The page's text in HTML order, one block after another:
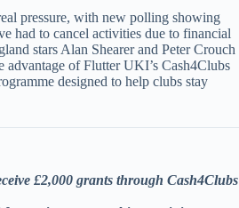
pressure, with new polling showing
had to cancel activities due to financial
stars Alan Shearer and Peter Crouch
advantage of Flutter UKI’s Cash4Clubs
designed to help clubs stay
£2,000 grants through Cash4Clubs